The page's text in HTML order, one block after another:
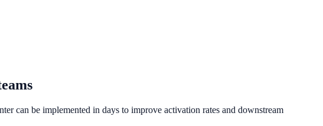
can be implemented in days to improve activation rates and downstream